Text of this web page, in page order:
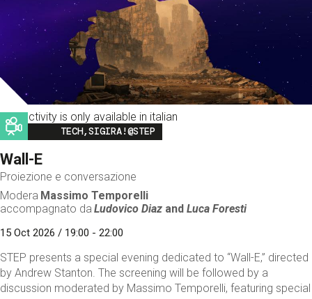
This activity is only available in italian
Image
TECH,SIGIRA!@STEP
Wall-E
Proiezione e conversazione
Modera Massimo Temporelli
accompagnato da Ludovico Diaz andLuca Foresti
15 Oct 2026 / 19:00 - 22:00
STEP presents a special evening dedicated to “Wall-E,” directed
by Andrew Stanton. The screening will be followed by a
discussion moderated by Massimo Temporelli, featuring special